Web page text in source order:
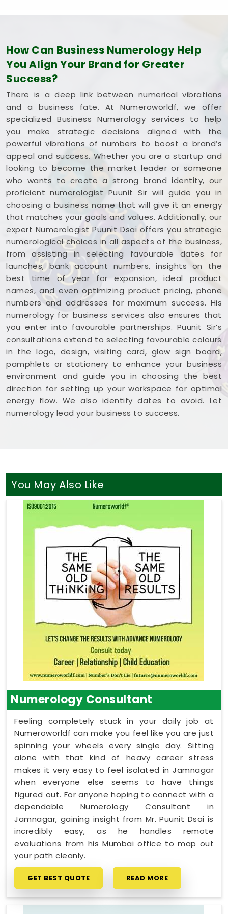
How Can Business Numerology Help
You Align Your Brand for Greater
Success?
There is a deep link between numerical vibrations
and a business fate. At Numeroworldf, we offer
specialized Business Numerology services to help
you make strategic decisions aligned with the
powerful vibrations of numbers to boost a brand’s
appeal and success. Whether you are a startup and
looking to become the market leader or someone
who wants to create a strong brand identity, our
proficient numerologist Puunit Sir will guide you in
choosing a business name that will give it an energy
that matches your goals and values. Additionally, our
expert Numerologist Puunit Dsai offers you strategic
numerological choices in all aspects of the business,
from assisting in selecting favourable dates for
launches, bank account numbers, insights on the
best time of year for expansion, ideal product
names, and even optimizing product pricing, phone
numbers and addresses for maximum success. His
numerology for business services also ensures that
you enter into favourable partnerships. Puunit Sir’s
consultations extend to selecting favourable colours
in the logo, design, visiting card, glow sign board,
pamphlets or stationery to enhance your business
environment and guide you in choosing the best
direction for setting up your workspace for optimal
energy flow. We also identify dates to avoid. Let
numerology lead your business to success.
You May Also Like
Numerology Consultant
Feeling completely stuck in your daily job at
Numeroworldf can make you feel like you are just
spinning your wheels every single day. Sitting
alone with that kind of heavy career stress
makes it very easy to feel isolated in Jamnagar
when everyone else seems to have things
figured out. For anyone hoping to connect with a
dependable Numerology Consultant in
Jamnagar, gaining insight from Mr. Puunit Dsai is
incredibly easy, as he handles remote
evaluations from his Mumbai office to map out
your path cleanly.
GET BEST QUOTE READ MORE